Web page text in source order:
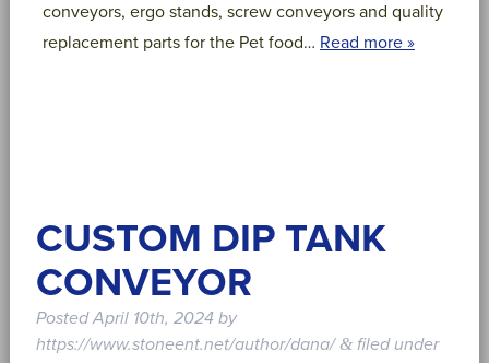
conveyors, ergo stands, screw conveyors and quality
replacement parts for the Pet food… Read more »
CUSTOM DIP TANK
CONVEYOR
PostedApril 10th, 2024by
https://www.stoneent.net/author/dana/ &filed under